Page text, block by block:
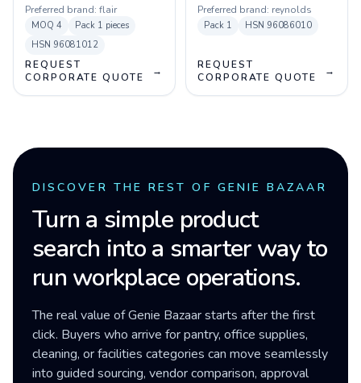
Preferred brand: flair
MOQ 4 Pack 1 pieces
HSN 96081012
REQUEST
CORPORATE QUOTE
→
Preferred brand: reynolds
Pack 1 HSN 96086010
REQUEST
CORPORATE QUOTE
→
DISCOVER THE REST OF GENIE BAZAAR
Turn a simple product
search into a smarter way to
run workplace operations.
The real value of Genie Bazaar starts after the first
click. Buyers who arrive for pantry, office supplies,
cleaning, or facilities categories can move seamlessly
into guided sourcing, vendor comparison, approval